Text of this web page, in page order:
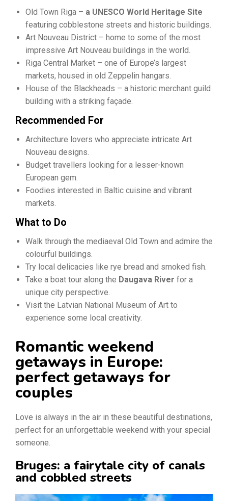
Old Town Riga – a UNESCO World Heritage Site
featuring cobblestone streets and historic buildings.
Art Nouveau District – home to some of the most
impressive Art Nouveau buildings in the world.
Riga Central Market – one of Europe’s largest
markets, housed in old Zeppelin hangars.
House of the Blackheads – a historic merchant guild
building with a striking façade.
Recommended For
Architecture lovers who appreciate intricate Art
Nouveau designs.
Budget travellers looking for a lesser-known
European gem.
Foodies interested in Baltic cuisine and vibrant
markets.
What to Do
Walk through the mediaeval Old Town and admire the
colourful buildings.
Try local delicacies like rye bread and smoked fish.
Take a boat tour along the Daugava River for a
unique city perspective.
Visit the Latvian National Museum of Art to
experience some local creativity.
Romantic weekend
getaways in Europe:
perfect getaways for
couples
Love is always in the air in these beautiful destinations,
perfect for an unforgettable weekend with your special
someone.
Bruges: a fairytale city of canals
and cobbled streets